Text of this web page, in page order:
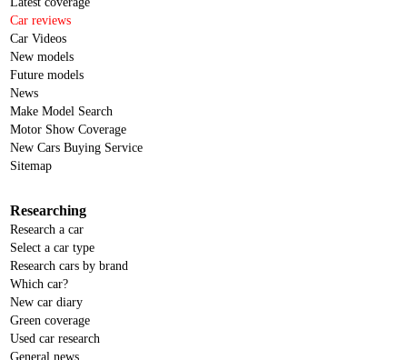
Car reviews
Car Videos
New models
Future models
News
Make Model Search
Motor Show Coverage
New Cars Buying Service
Sitemap
Researching
Research a car
Select a car type
Research cars by brand
Which car?
New car diary
Green coverage
Used car research
General news